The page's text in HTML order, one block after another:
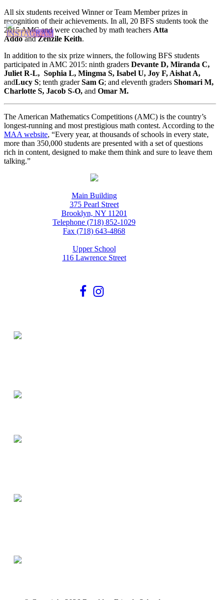
All six students received Winner or Team Member prizes in
recognition of their achievements. In all, 20 BFS students took the
2015 AMC and were coached by math teachers Atta
AddoandZenzile Keith.
In addition to the six prize winners, the following BFS students
participated in AMC 2015: ninth graders Devante D, Miranda C,
Juliet R-L, Sophia L, Mingma S, Isabel U, Joy F, Aishat A,
andLucy S; tenth graderSam G; and eleventh graders Shomari M,
Charlotte S, Jacob S-O, and Omar M.
The American Mathematics Competitions (AMC) is the country’s
longest-running and most prestigious math contest. According to the
MAA website, “Every year, at thousands of schools in every state,
more than 350,000 students are presented with a set of questions
rich in content, designed to make them think and sure to leave them
talking.”
Main Building
375 Pearl Street
Brooklyn, NY 11201
Telephone (718) 852-1029
Fax (718) 643-4868
Upper School
116 Lawrence Street